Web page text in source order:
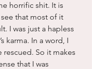
horrific shit. It is
that most of it
I was just a hapless
karma. In a word, I
So it makes
that I was